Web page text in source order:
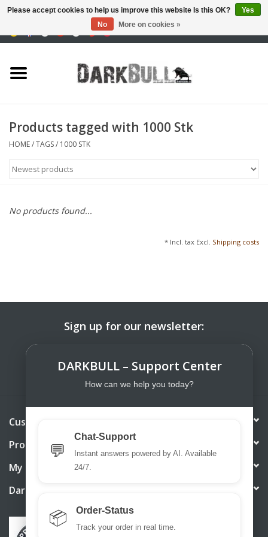
training
tactical equipment
Optics & Lasers
Blog
Products tagged with 1000 Stk
HOME/TAGS/ 1000 STK
No products found...
* Incl. tax Excl. Shipping costs
Sign up for our newsletter:
Customer service
Products
My account
DarkBull TrendStore
Please accept cookies to help us improve this website Is this OK?
Yes
No
More on cookies »
DARKBULL – Support Center
How can we help you today?
💬
Chat-Support
Instant answers powered by AI. Available
24/7.
📦 Order-Status
Track your order in real time.